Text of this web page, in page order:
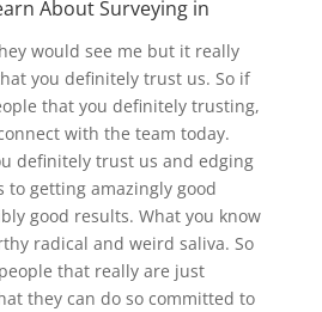
About Surveying in
would see me but it really
you definitely trust us. So if
that you definitely trusting,
with the team today.
definitely trust us and edging
to getting amazingly good
good results. What you know
radical and weird saliva. So
that really are just
they can do so committed to